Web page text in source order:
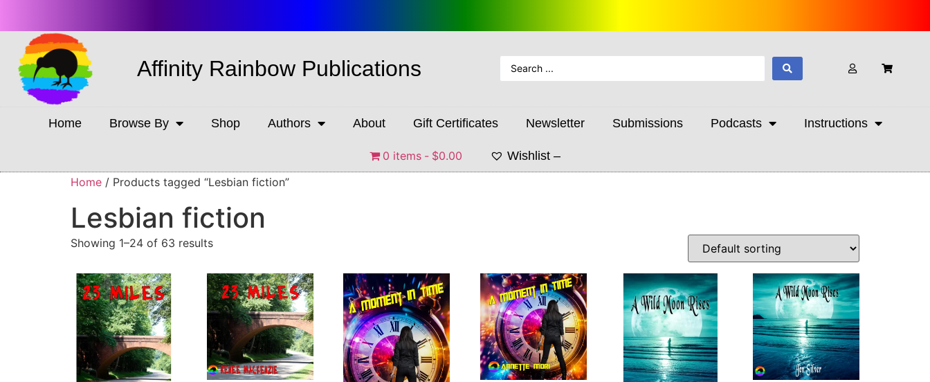
Affinity Rainbow Publications
Home Browse By Shop Authors About Gift Certificates Newsletter Submissions Podcasts Instructions
0 items $0.00
Wishlist –
Home / Products tagged “Lesbian fiction”
Lesbian fiction
Showing 1–24 of 63 results